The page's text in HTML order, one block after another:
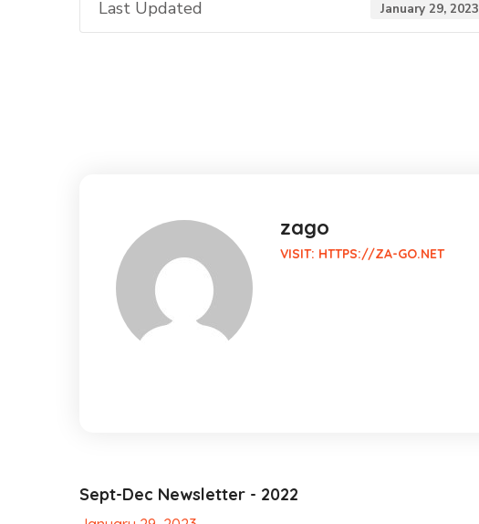
Last Updated January 29, 2023
zago
VISIT: HTTPS://ZA-GO.NET
Sept-Dec Newsletter - 2022